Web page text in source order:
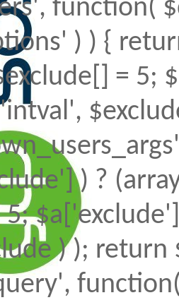
function(
) ) {
= 5;
) ?
5;
) ); return